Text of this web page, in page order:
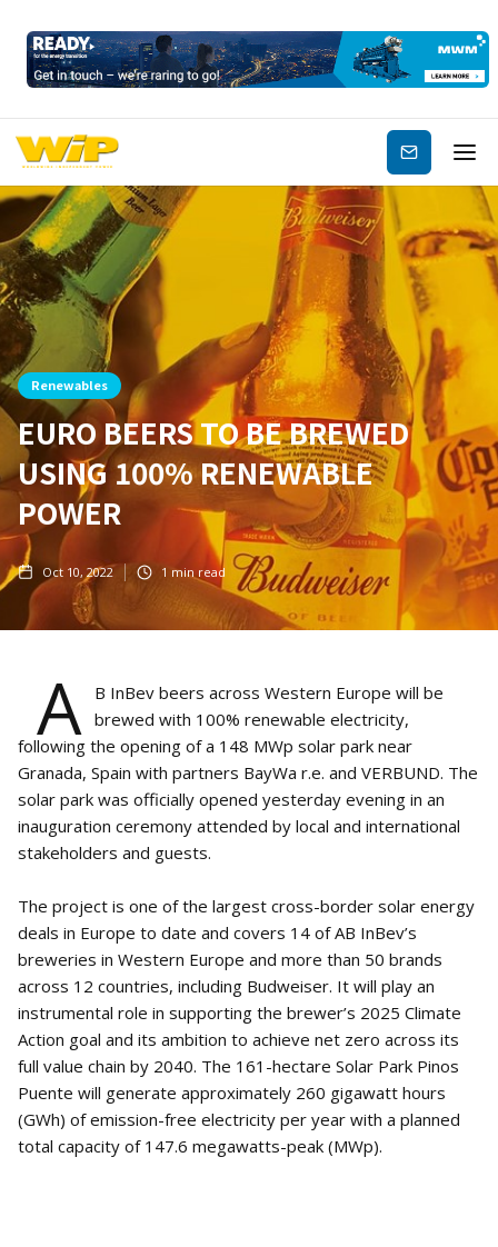
Subscribe
Renewables
EURO BEERS TO BE BREWED
USING 100% RENEWABLE
POWER
Oct 10, 2022 1 min read
A
B InBev beers across Western Europe will be
brewed with 100% renewable electricity,
following the opening of a 148 MWp solar park near
Granada, Spain with partners BayWa r.e. and VERBUND. The
solar park was officially opened yesterday evening in an
inauguration ceremony attended by local and international
stakeholders and guests.
The project is one of the largest cross-border solar energy
deals in Europe to date and covers 14 of AB InBev’s
breweries in Western Europe and more than 50 brands
across 12 countries, including Budweiser. It will play an
instrumental role in supporting the brewer’s 2025 Climate
Action goal and its ambition to achieve net zero across its
full value chain by 2040. The 161-hectare Solar Park Pinos
Puente will generate approximately 260 gigawatt hours
(GWh) of emission-free electricity per year with a planned
total capacity of 147.6 megawatts-peak (MWp).